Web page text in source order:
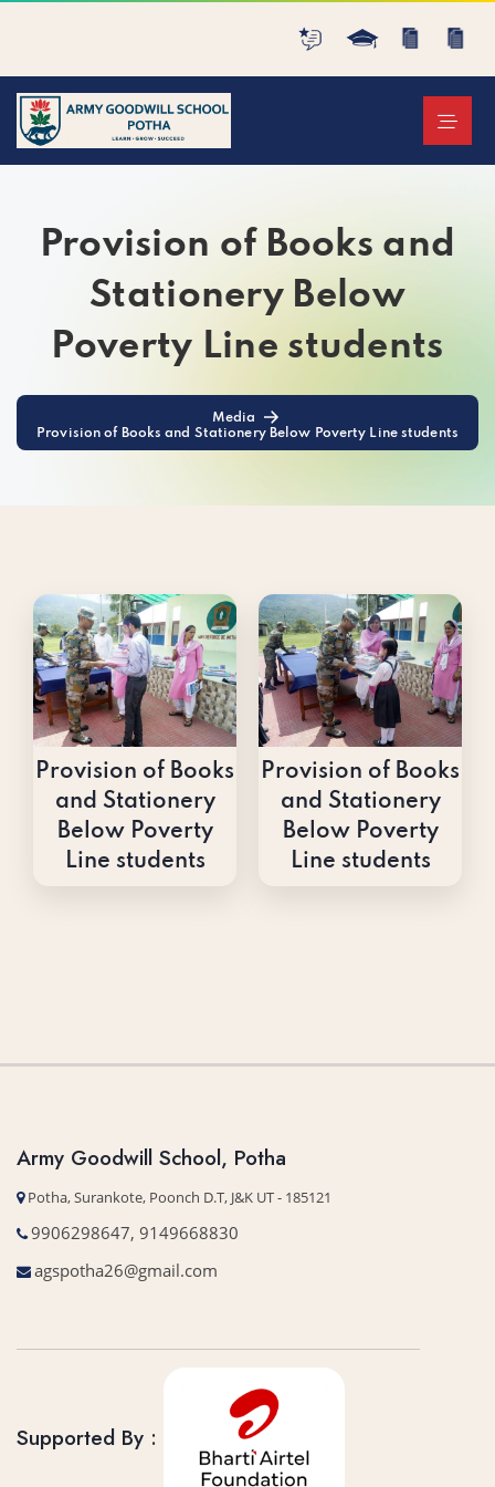
Provision of Books and
Stationery Below
Poverty Line students
Media
Provision of Books and Stationery Below Poverty Line students
Provision of Books
and Stationery
Below Poverty
Line students
Provision of Books
and Stationery
Below Poverty
Line students
Army Goodwill School, Potha
Potha, Surankote, Poonch D.T, J&K UT - 185121
9906298647, 9149668830
agspotha26@gmail.com
Supported By :